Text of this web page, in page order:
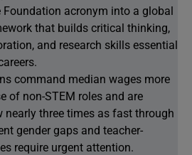
Foundation acronym into a global
that builds critical thinking,
and research skills essential
command median wages more
of non-STEM roles and are
nearly three times as fast through
gender gaps and teacher-
require urgent attention.